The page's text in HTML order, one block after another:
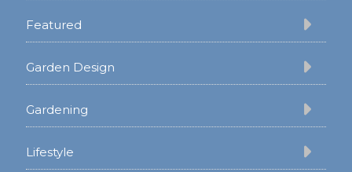
Featured
Garden Design
Gardening
Lifestyle